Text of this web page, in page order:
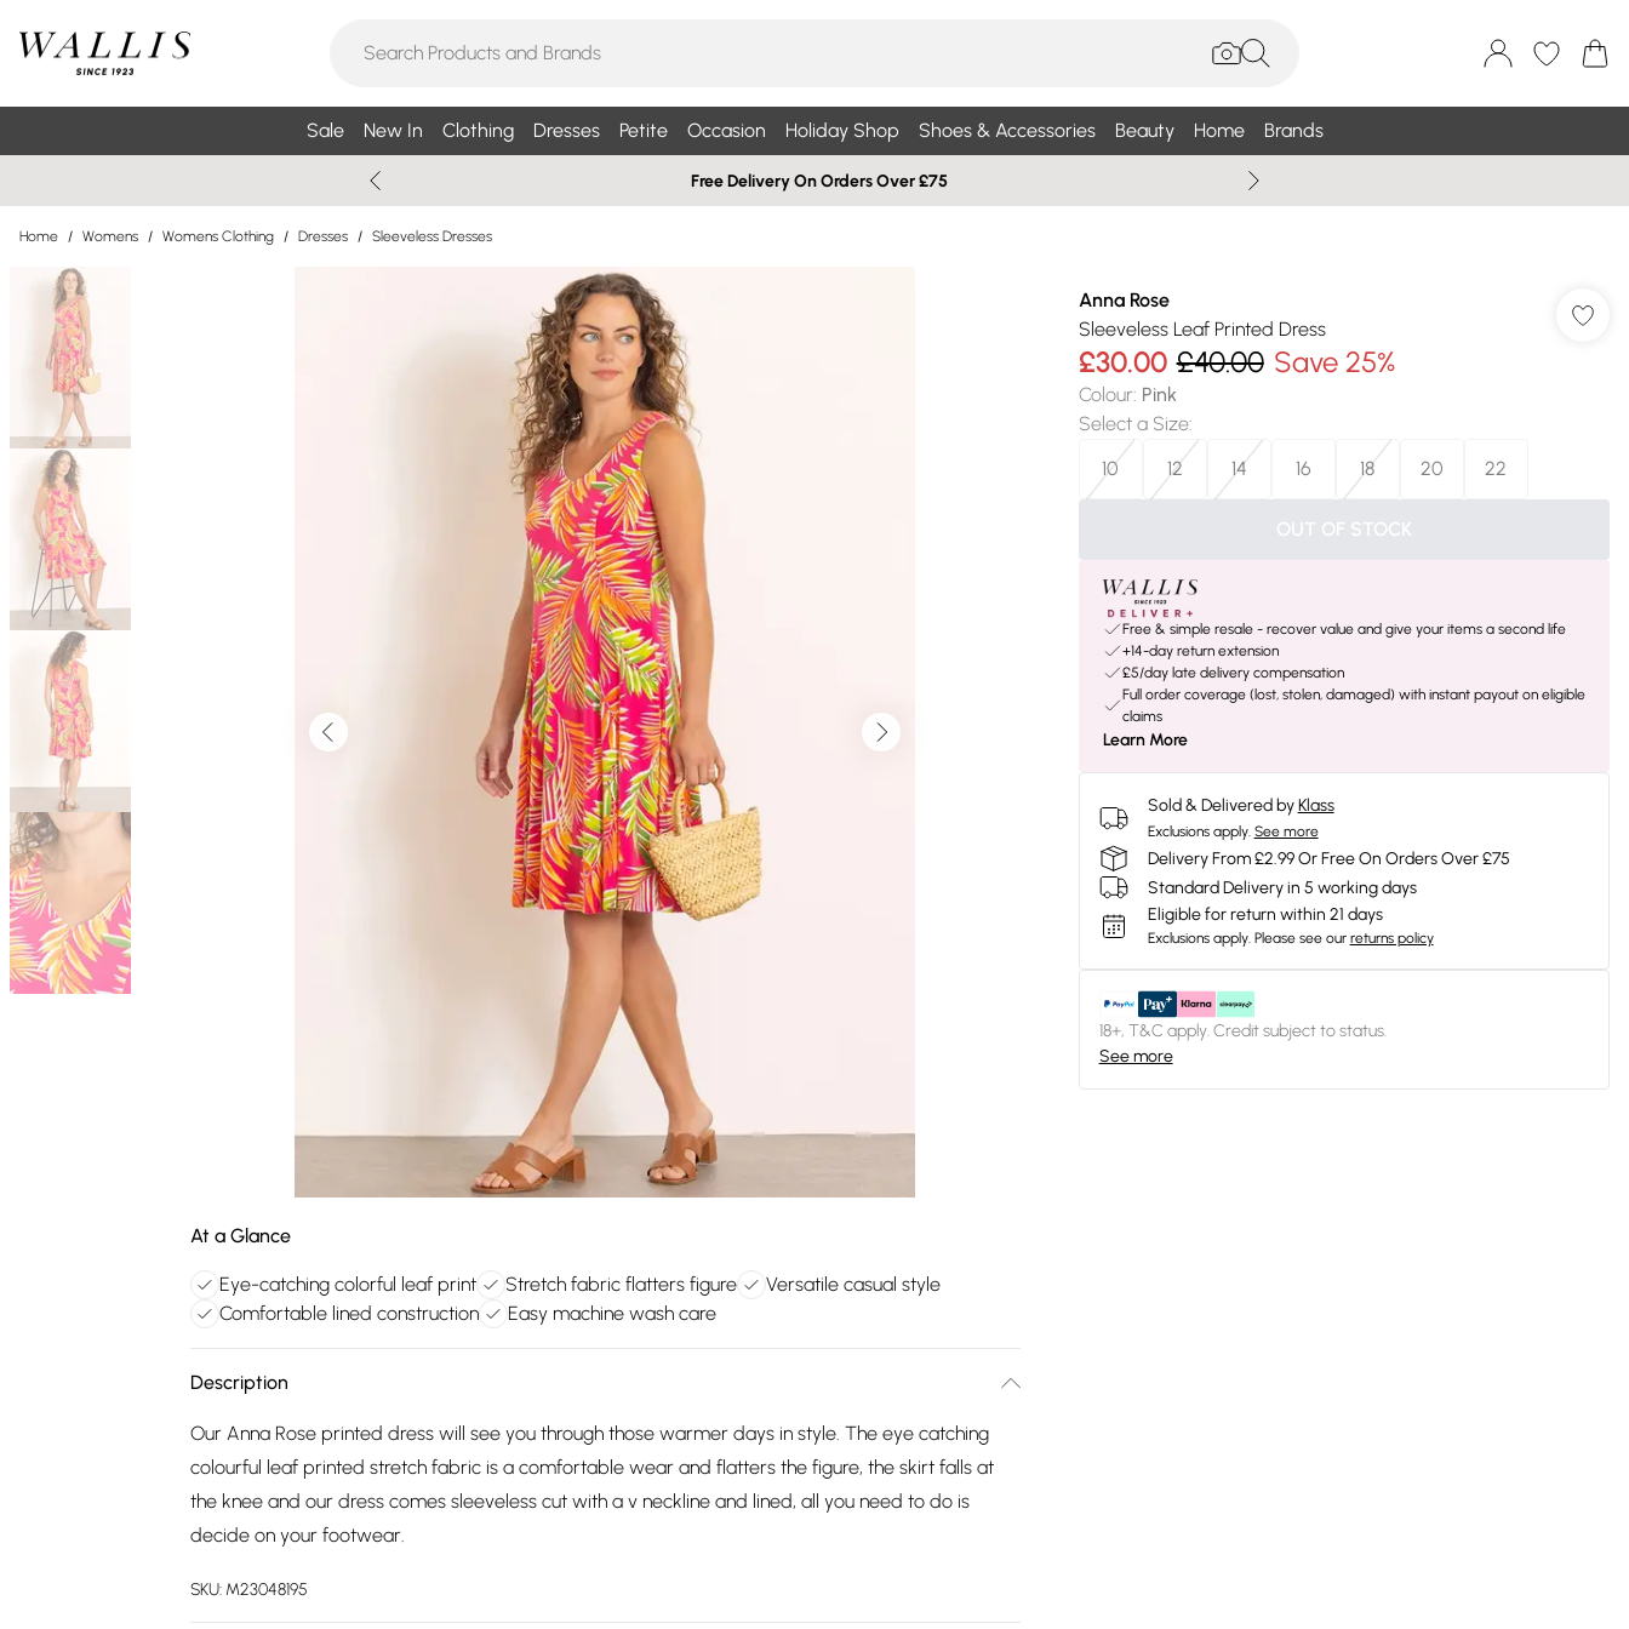
Sale New In Clothing Dresses Petite Occasion Holiday Shop Shoes & Accessories Beauty Home Brands
Free Delivery On Orders Over £75
Home / Womens / Womens Clothing / Dresses / Sleeveless Dresses
At a Glance
Eye-catching colorful leaf print Stretch fabric flatters figure
Versatile casual style
Comfortable lined construction
Easy machine wash care
Description
Our Anna Rose printed dress will see you through those warmer days in style. The eye catching
colourful leaf printed stretch fabric is a comfortable wear and flatters the figure, the skirt falls at
the knee and our dress comes sleeveless cut with a v neckline and lined, all you need to do is
decide on your footwear.
SKU: M23048195
Anna Rose
Sleeveless Leaf Printed Dress
£30.00 £40.00 Save 25%
Colour: Pink
Select a Size:
10
12 14 16 18 20 22
OUT OF STOCK
Free & simple resale - recover value and give your items a second life
+14-day return extension
£5/day late delivery compensation
Full order coverage (lost, stolen, damaged) with instant payout on eligible
claims
Learn More
Sold & Delivered by Klass
Exclusions apply. See more
Delivery From £2.99 Or Free On Orders Over £75
Standard Delivery in 5 working days
Eligible for return within 21 days
Exclusions apply. Please see our returns policy
18+, T&C apply. Credit subject to status.
See more